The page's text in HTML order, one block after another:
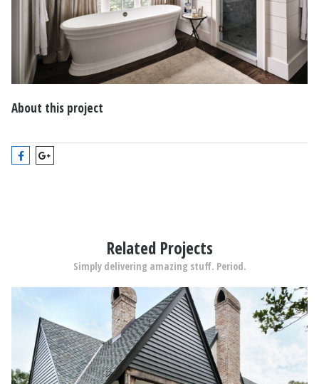
About this project
Related Projects
Simply delivering amazing stuff. Period.